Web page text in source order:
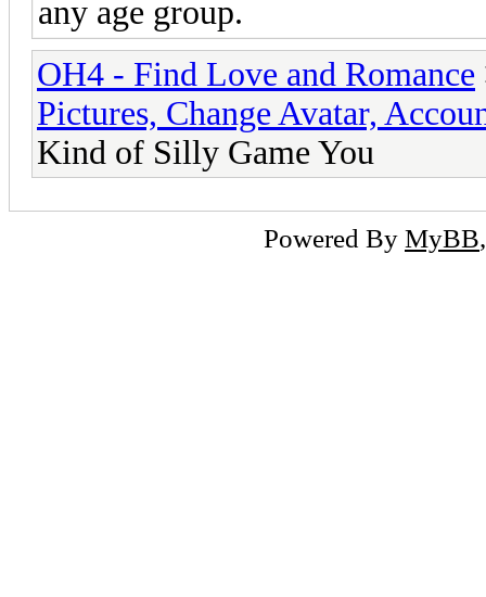
any age group.
OH4 - Find Love and Romance
Pictures, Change Avatar,
Kind of Silly Game You
Powered By MyBB